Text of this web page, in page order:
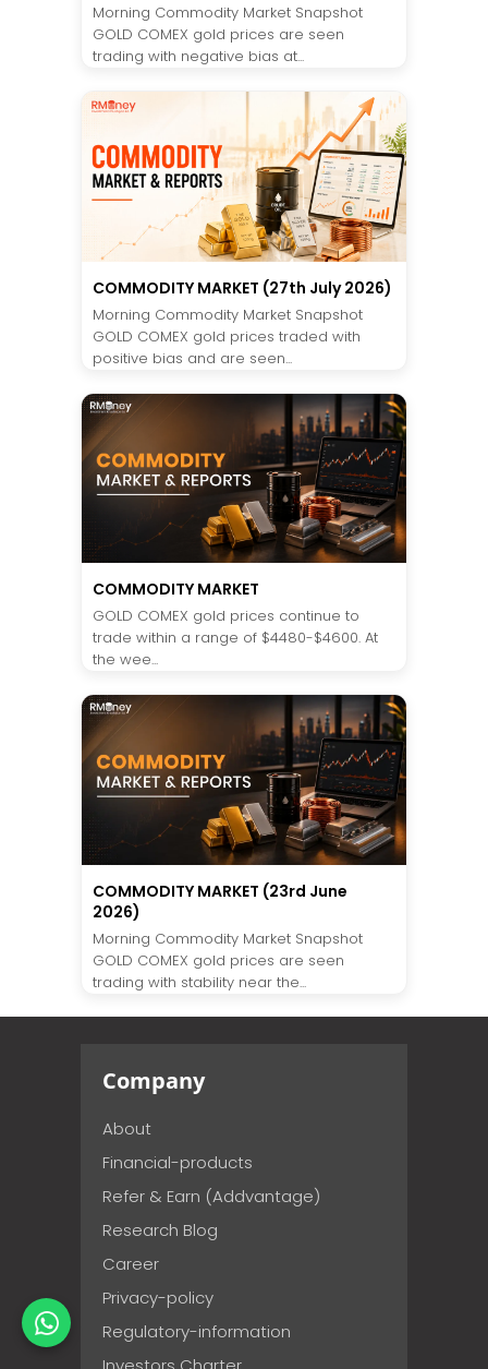
Morning Commodity Market Snapshot
GOLD COMEX gold prices are seen
trading with negative bias at...
COMMODITY MARKET (27th July 2026)
Morning Commodity Market Snapshot
GOLD COMEX gold prices traded with
positive bias and are seen...
COMMODITY MARKET
GOLD COMEX gold prices continue to
trade within a range of $4480-$4600. At
the wee...
COMMODITY MARKET (23rd June
2026)
Morning Commodity Market Snapshot
GOLD COMEX gold prices are seen
trading with stability near the...
Company
About
Financial-products
Refer & Earn (Addvantage)
Research Blog
Career
Privacy-policy
Regulatory-information